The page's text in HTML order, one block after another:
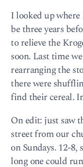
I looked up
be three years
to relieve the
soon. Last time
rearranging the
there were
find their cereal.
On edit: just saw
street from our
on Sundays. 12-8,
long one could